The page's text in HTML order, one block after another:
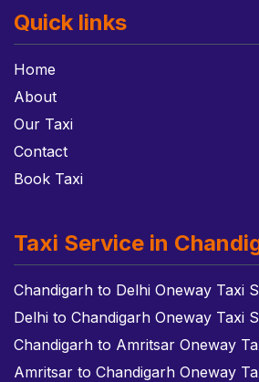
Quick links
Home
About
Our Taxi
Contact
Book Taxi
Taxi Service in
Chandigarh to Delhi Oneway Taxi
Delhi to Chandigarh Oneway Taxi
Chandigarh to Amritsar Oneway
Amritsar to Chandigarh Oneway